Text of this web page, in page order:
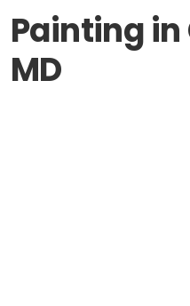
Painting
MD